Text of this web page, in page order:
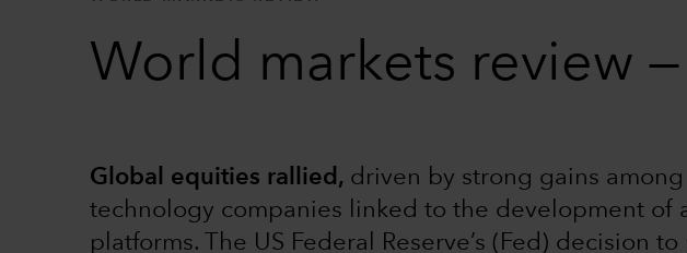
World markets review
Global equities rallied, driven by strong gains
technology companies linked to the development of
platforms. The US Federal Reserve’s (Fed) decision